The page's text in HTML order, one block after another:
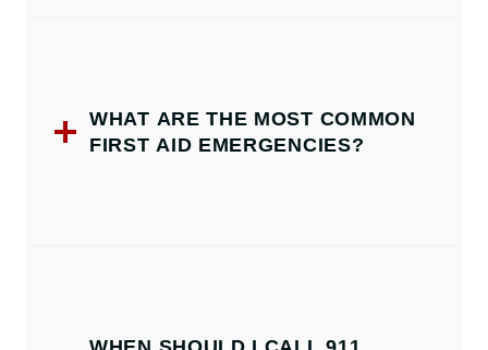
WHAT ARE THE MOST COMMON
FIRST AID EMERGENCIES?